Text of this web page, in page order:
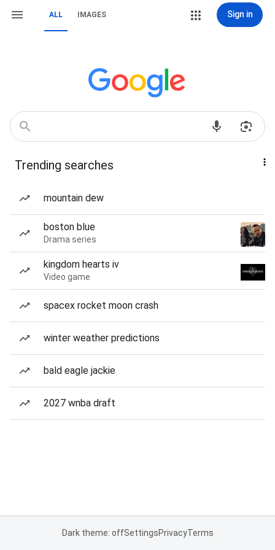
ALL IMAGES Sign in
Trending searches
mountain dew
boston blue
Drama series
kingdom hearts iv
Video game
spacex rocket moon crash
winter weather predictions
bald eagle jackie
2027 wnba draft
Dark theme: offSettingsPrivacyTerms